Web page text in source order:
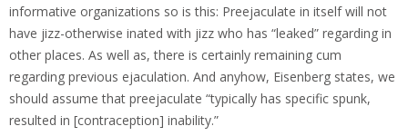
informative organizations so is this: Preejaculate in itself will not
have jizz-otherwise inated with jizz who has “leaked” regarding in
other places. As well as, there is certainly remaining cum
regarding previous ejaculation. And anyhow, Eisenberg states, we
should assume that preejaculate “typically has specific spunk,
resulted in [contraception] inability.”